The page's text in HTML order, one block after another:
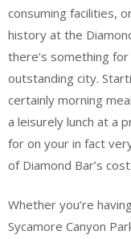
consuming facilities,
history at the
there’s something
outstanding city.
certainly morning
a leisurely lunch at a
for on your in fact
of Diamond Bar’s
Whether you’re
Sycamore Canyon